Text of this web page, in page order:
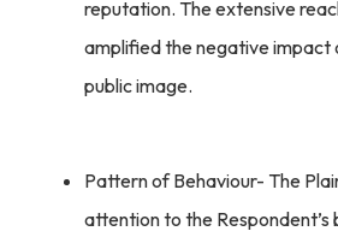
reputation. The extensive
amplified the negative impact
public image.
Pattern of Behaviour- The
attention to the